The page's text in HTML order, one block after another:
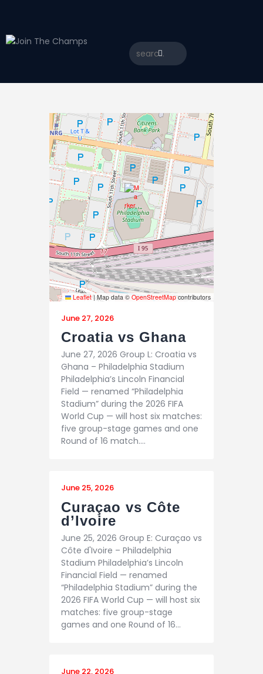
Contact
Leaflet |Map data © OpenStreetMap contributors
June 27, 2026
Croatia vs Ghana
June 27, 2026 Group L: Croatia vs
Ghana – Philadelphia Stadium
Philadelphia’s Lincoln Financial
Field — renamed “Philadelphia
Stadium” during the 2026 FIFA
World Cup — will host six matches:
five group-stage games and one
Round of 16 match.…
June 25, 2026
Curaçao vs Côte
d’Ivoire
June 25, 2026 Group E: Curaçao vs
Côte d'Ivoire – Philadelphia
Stadium Philadelphia’s Lincoln
Financial Field — renamed
“Philadelphia Stadium” during the
2026 FIFA World Cup — will host six
matches: five group-stage
games and one Round of 16…
June 22, 2026